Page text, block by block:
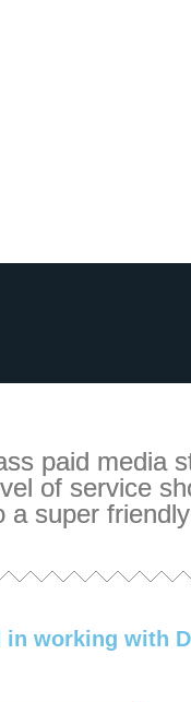
paid media
of service
a super
in working with